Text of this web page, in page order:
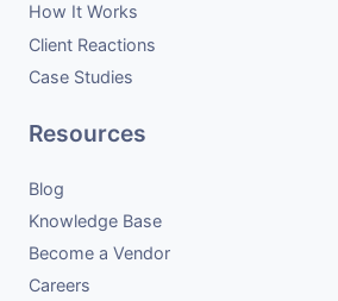
How It Works
Client Reactions
Case Studies
Resources
Blog
Knowledge Base
Become a Vendor
Careers